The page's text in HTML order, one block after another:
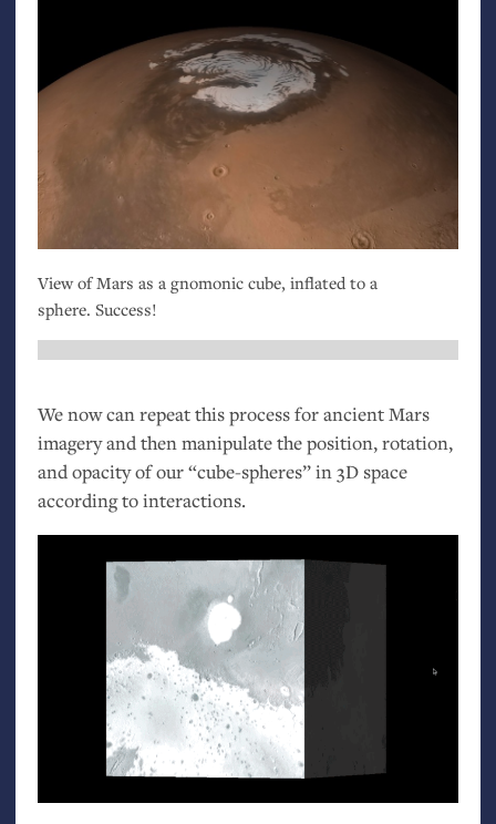
View of Mars as a gnomonic cube, inflated to a
sphere. Success!
We now can repeat this process for ancient Mars
imagery and then manipulate the position, rotation,
and opacity of our “cube-spheres” in 3D space
according to interactions.